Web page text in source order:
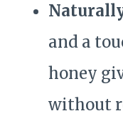
and a
honey
without